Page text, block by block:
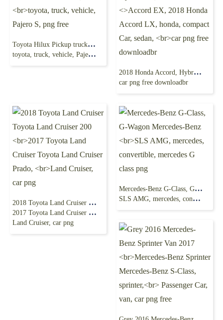
Toyota Hilux Pickup truck Car Mitsubishi Triton,
toyota, truck, vehicle, Pajero S, png free
2018 Honda Accord, Hybrid Car, 2018 Honda <>Accord EX, 2018 Honda Accord LX, honda, compact Car, sedan,
car png free downloadbr
2018 Toyota Land Cruiser Toyota Land Cruiser 200
2017 Toyota Land Cruiser Toyota Land Cruiser Prado,
Land Cruiser, car png
Mercedes-Benz G-Class, G-Wagon Mercedes-Benz
SLS AMG, mercedes, convertible, mercedes G class png